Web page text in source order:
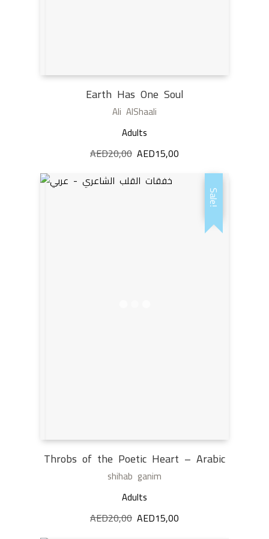
Earth Has One Soul
Ali AlShaali
Adults
AED20,00 Original
was:
AED15,00
AED15,00.
Sale!
Throbs of the Poetic Heart – Arabic
shihab ganim
Adults
AED20,00 Original
AED15,00